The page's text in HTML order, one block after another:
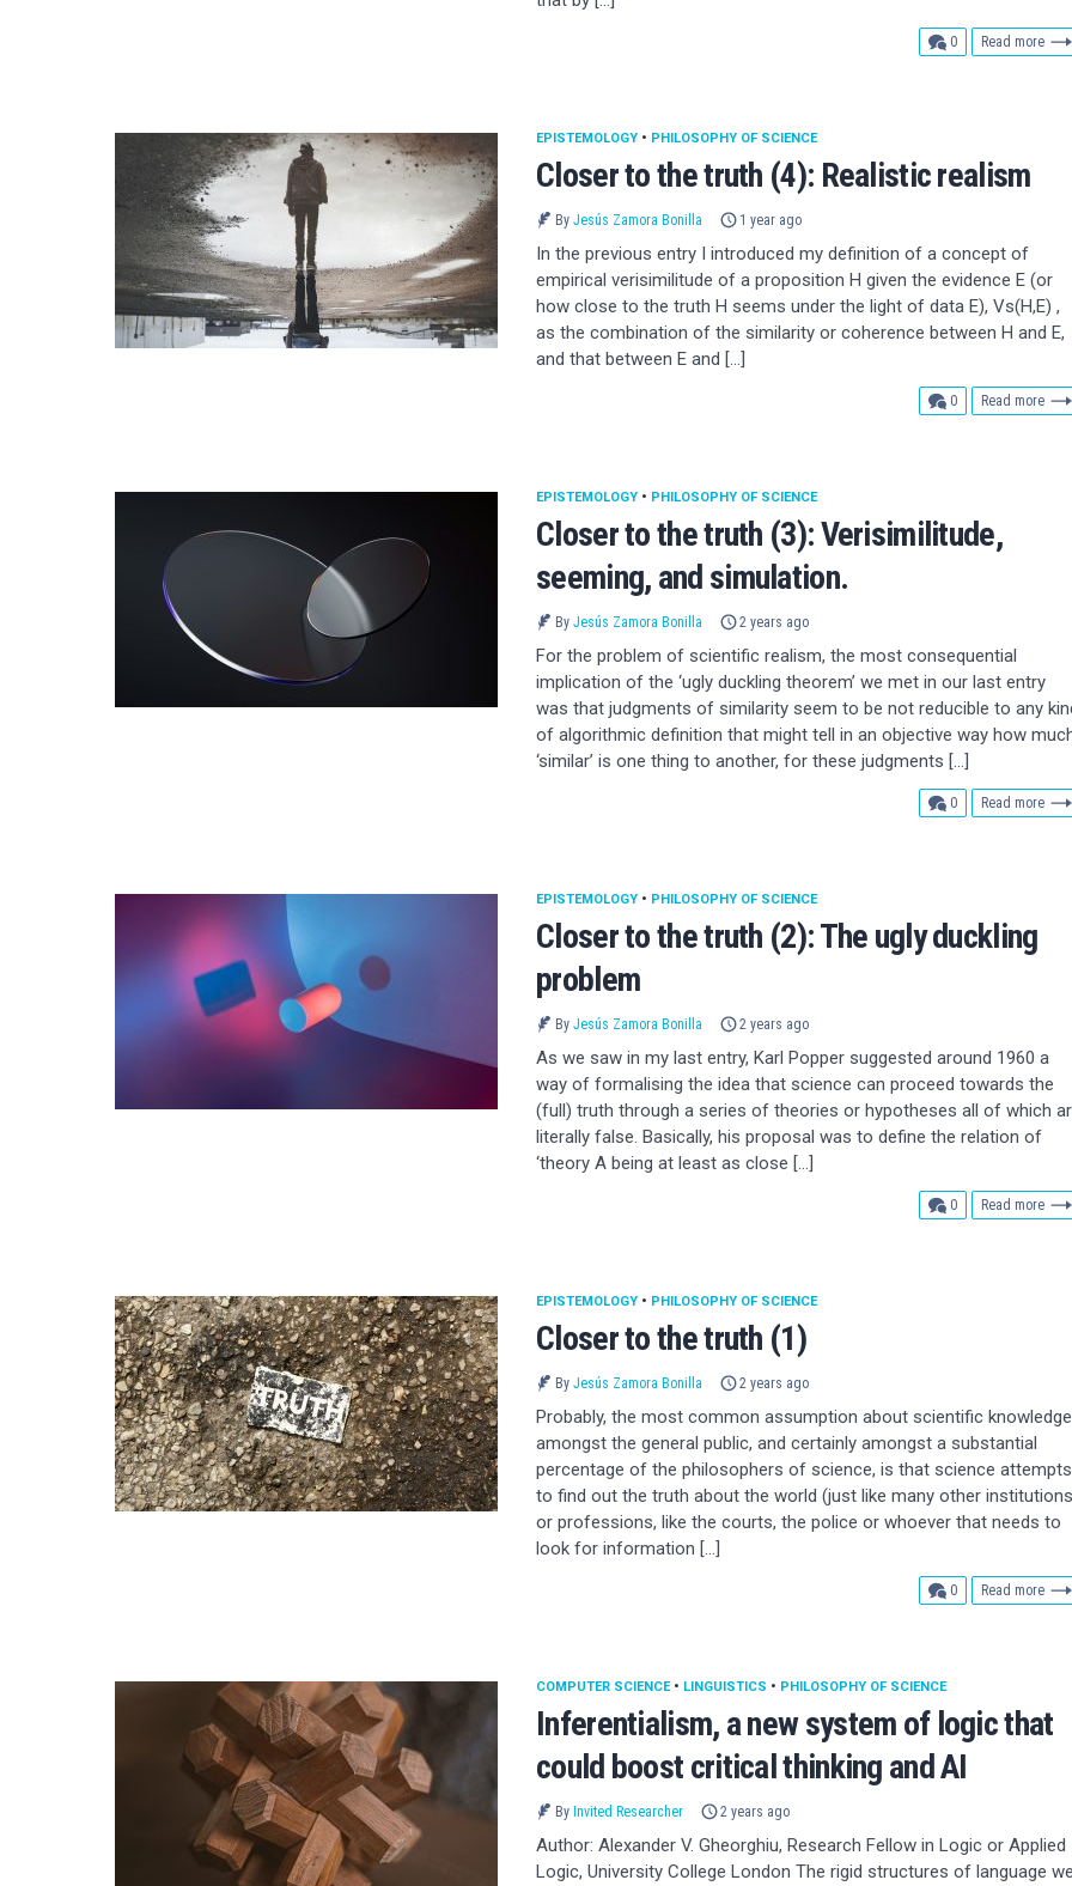
0comments
Read more
Closer to the truth (4): Realistic realism
EPISTEMOLOGY • PHILOSOPHY OF SCIENCE
By Jesús Zamora Bonilla 1 year ago
In the previous entry I introduced my definition of a concept of
empirical verisimilitude of a proposition H given the evidence E (or
how close to the truth H seems under the light of data E), Vs(H,E) ,
as the combination of the similarity or coherence between H and E,
and that between E and […]
0comments
Read more
Closer to the truth (3): Verisimilitude,
seeming, and simulation.
EPISTEMOLOGY • PHILOSOPHY OF SCIENCE
By Jesús Zamora Bonilla 2 years ago
For the problem of scientific realism, the most consequential
implication of the ‘ugly duckling theorem’ we met in our last entry
was that judgments of similarity seem to be not reducible to any
of algorithmic definition that might tell in an objective way how
‘similar’ is one thing to another, for these judgments […]
0comments
Read more
Closer to the truth (2): The ugly duckling
problem
EPISTEMOLOGY • PHILOSOPHY OF SCIENCE
By Jesús Zamora Bonilla 2 years ago
As we saw in my last entry, Karl Popper suggested around 1960 a
way of formalising the idea that science can proceed towards the
(full) truth through a series of theories or hypotheses all of which
literally false. Basically, his proposal was to define the relation of
‘theory A being at least as close […]
0comments
Read more
Closer to the truth (1)
EPISTEMOLOGY • PHILOSOPHY OF SCIENCE
By Jesús Zamora Bonilla 2 years ago
Probably, the most common assumption about scientific knowledge
amongst the general public, and certainly amongst a substantial
percentage of the philosophers of science, is that science attempts
to find out the truth about the world (just like many other institutions
or professions, like the courts, the police or whoever that needs to
look for information […]
0comments
Read more
Inferentialism, a new system of logic that
could boost critical thinking and AI
COMPUTER SCIENCE• LINGUISTICS • PHILOSOPHY OF SCIENCE
By Invited Researcher 2 years ago
Author: Alexander V. Gheorghiu, Research Fellow in Logic or Applied
Logic, University College London The rigid structures of language